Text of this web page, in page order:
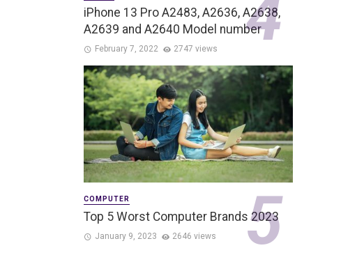
iPhone 13 Pro A2483, A2636, A2638,
A2639 and A2640 Model number
February 7, 2022 2747 views
COMPUTER
Top 5 Worst Computer Brands 2023
January 9, 2023 2646 views